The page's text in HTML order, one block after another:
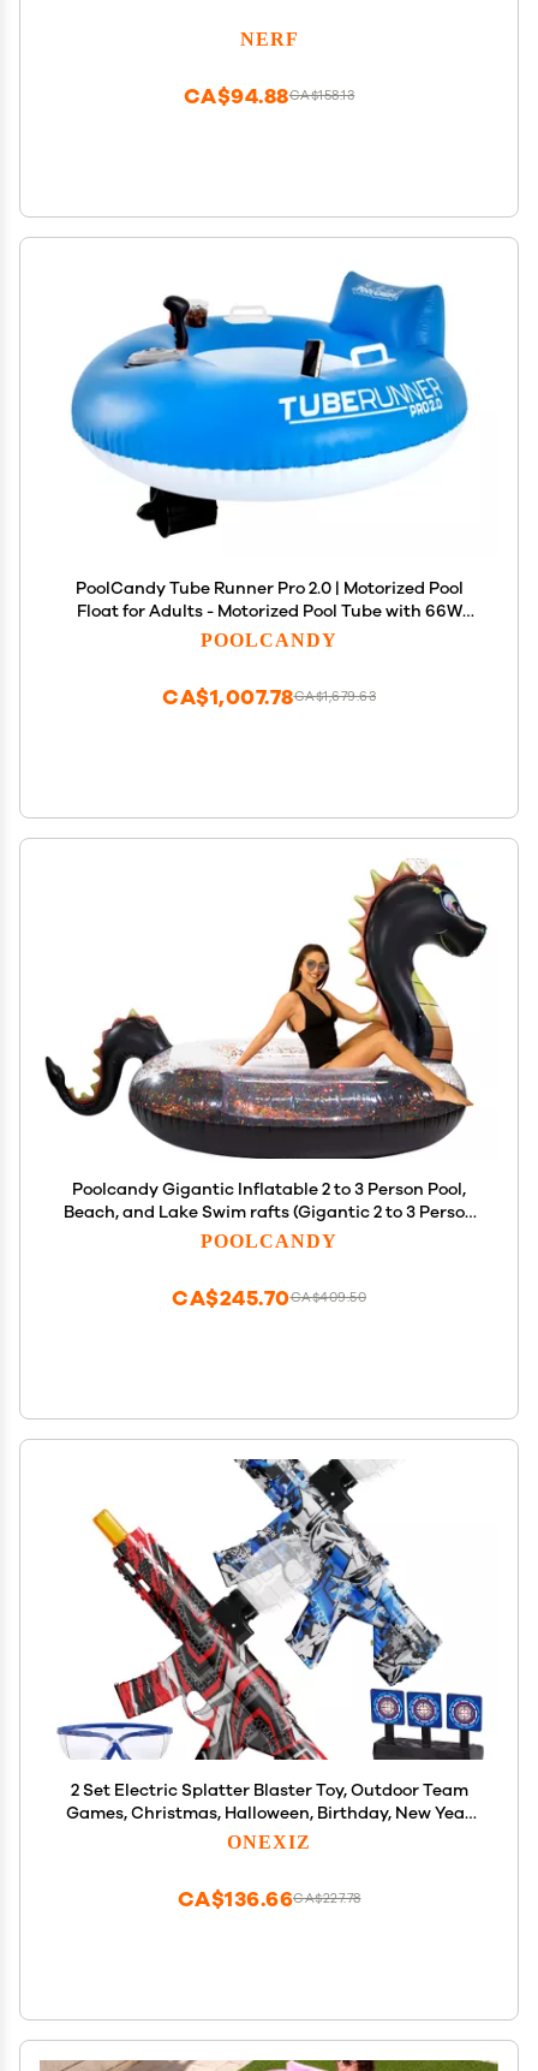
NERF
CA$158.13
CA$94.88
PoolCandy Tube Runner Pro 2.0 | Motorized Pool
Float for Adults - Motorized Pool Tube with 66W
Powerful Motor, Joystick Control, Phone Holder &
POOLCANDY
CA$1,679.63
CA$1,007.78
Poolcandy Gigantic Inflatable 2 to 3 Person Pool,
Beach, and Lake Swim rafts (Gigantic 2 to 3 Person
Black Glitter Sea Dragon)
POOLCANDY
CA$409.50
CA$245.70
2 Set Electric Splatter Blaster Toy, Outdoor Team
Games, Christmas, Halloween, Birthday, New Year
Gift for Ages 14+ (Red+Blue)
ONEXIZ
CA$227.78
CA$136.66